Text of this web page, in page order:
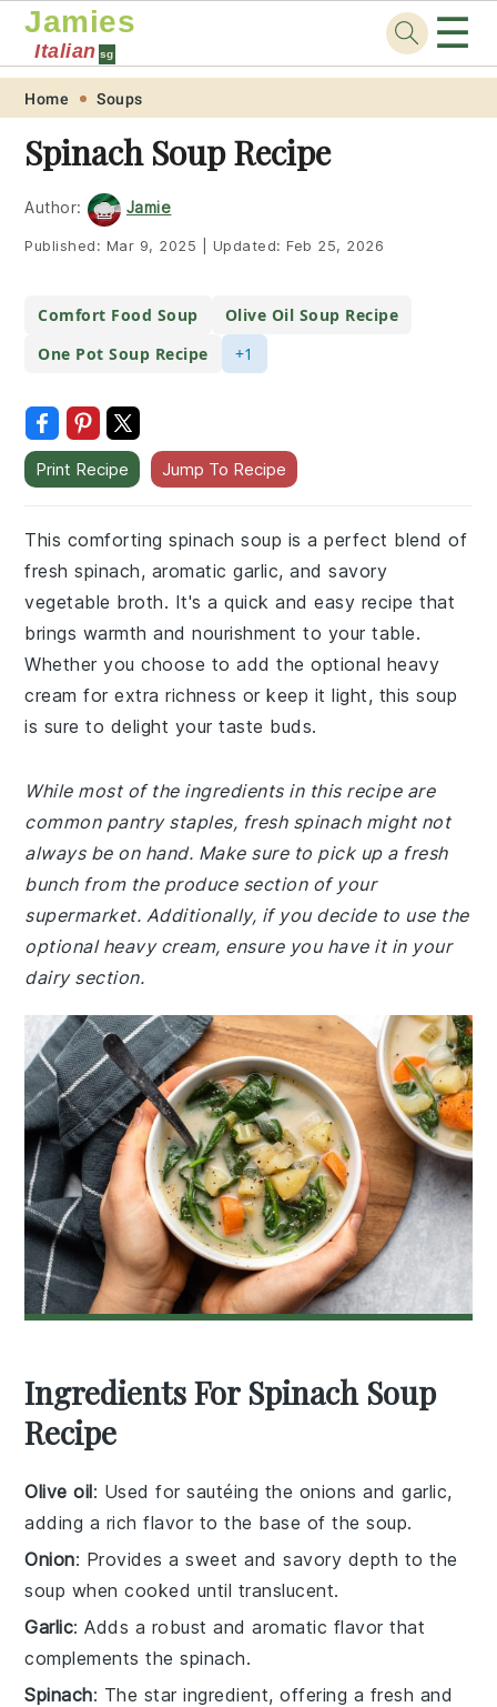
Skip
primary
navigation
Skip
main
content
Skip
primary
sidebar
Skip
footer
Jamies
Italian sg ☰
Home Soups
Spinach Soup Recipe
Author: Jamie
Published: Mar 9, 2025 Updated:Feb 25, 2026
Comfort Food Soup
Olive Oil Soup Recipe
One Pot Soup Recipe
+1
Print Recipe Jump To Recipe
This comforting spinach soup is a perfect blend of
fresh spinach, aromatic garlic, and savory
vegetable broth. It's a quick and easy recipe that
brings warmth and nourishment to your table.
Whether you choose to add the optional heavy
cream for extra richness or keep it light, this soup
is sure to delight your taste buds.
While most of the ingredients in this recipe are
common pantry staples, fresh spinach might not
always be on hand. Make sure to pick up a fresh
bunch from the produce section of your
supermarket. Additionally, if you decide to use the
optional heavy cream, ensure you have it in your
dairy section.
Ingredients For Spinach Soup
Recipe
Olive oil: Used for sautéing the onions and garlic,
adding a rich flavor to the base of the soup.
Onion: Provides a sweet and savory depth to the
soup when cooked until translucent.
Garlic: Adds a robust and aromatic flavor that
complements the spinach.
Spinach: The star ingredient, offering a fresh and